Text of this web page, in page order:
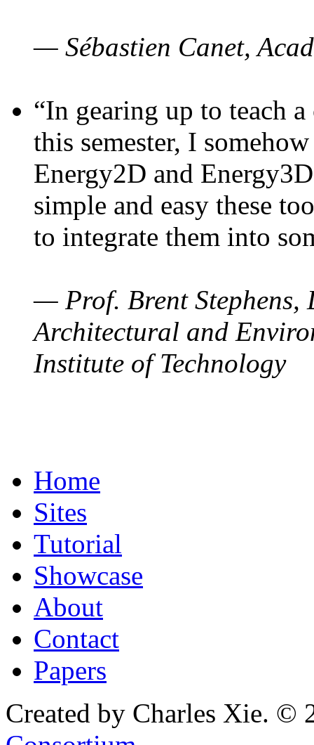
— Sébastien Canet,
“In gearing up to teach
this semester, I
Energy2D and
simple and easy these
to integrate them into
— Prof. Brent Stephens,
Architectural and
Institute of Technology
Home
Sites
Tutorial
Showcase
About
Contact
Papers
Created by Charles Xie. ©